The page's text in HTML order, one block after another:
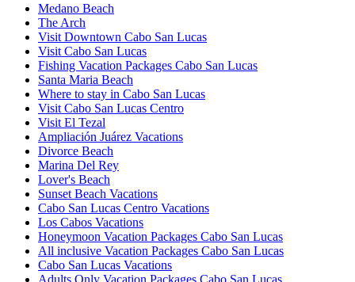
Medano Beach
The Arch
Visit Downtown Cabo San Lucas
Visit Cabo San Lucas
Fishing Vacation Packages Cabo San Lucas
Santa Maria Beach
Where to stay in Cabo San Lucas
Visit Cabo San Lucas Centro
Visit El Tezal
Ampliación Juárez Vacations
Divorce Beach
Marina Del Rey
Lover's Beach
Sunset Beach Vacations
Cabo San Lucas Centro Vacations
Los Cabos Vacations
Honeymoon Vacation Packages Cabo San Lucas
All inclusive Vacation Packages Cabo San Lucas
Cabo San Lucas Vacations
Adults Only Vacation Packages Cabo San Lucas